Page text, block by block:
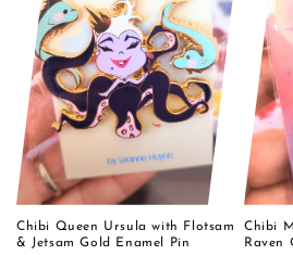
Chibi Queen Ursula with Flotsam
& Jetsam Gold Enamel Pin
Chibi
Raven